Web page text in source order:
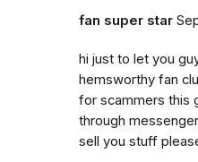
fan super star
hi just to let you
hemsworthy fan
for scammers this
through
sell you stuff